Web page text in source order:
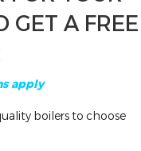
GET A FREE
apply
boilers to choose